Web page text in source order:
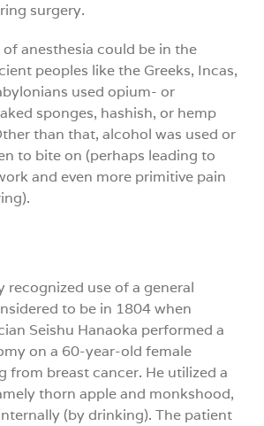
surgery.
of anesthesia could be in the
peoples like the Greeks, Incas,
used opium- or
sponges, hashish, or hemp
than that, alcohol was used or
to bite on (perhaps leading to
and even more primitive pain
recognized use of a general
to be in 1804 when
Seishu Hanaoka performed a
on a 60-year-old female
from breast cancer. He utilized a
thorn apple and monkshood,
(by drinking). The patient